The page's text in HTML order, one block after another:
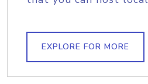
EXPLORE FOR MORE